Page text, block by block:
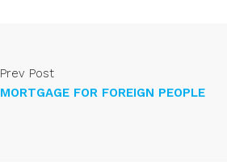
Prev Post
MORTGAGE FOR FOREIGN PEOPLE